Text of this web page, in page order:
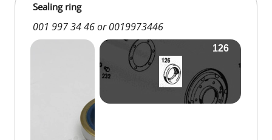
Sealing ring
001 997 34 46 or 0019973446